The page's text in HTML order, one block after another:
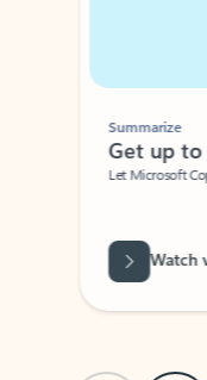
Summarize
Get up to
Let Microsoft
Watch